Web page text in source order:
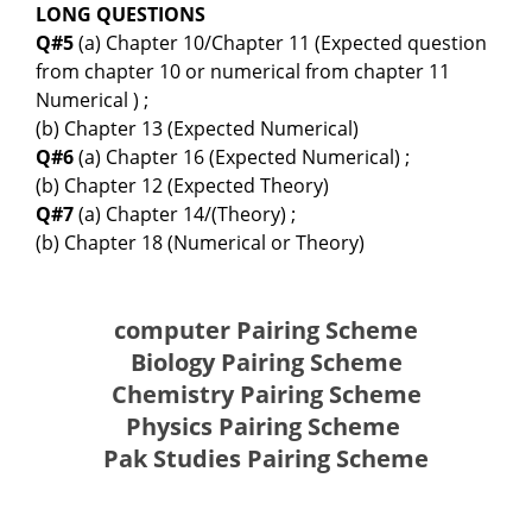
LONG QUESTIONS
Q#5(a) Chapter 10/Chapter 11 (Expected question
from chapter 10 or numerical from chapter 11
Numerical ) ;
(b) Chapter 13 (Expected Numerical)
Q#6(a) Chapter 16 (Expected Numerical) ;
(b) Chapter 12 (Expected Theory)
Q#7(a) Chapter 14/(Theory) ;
(b) Chapter 18 (Numerical or Theory)
computer Pairing Scheme
Biology Pairing Scheme
Chemistry Pairing Scheme
Physics Pairing Scheme
Pak Studies Pairing Scheme